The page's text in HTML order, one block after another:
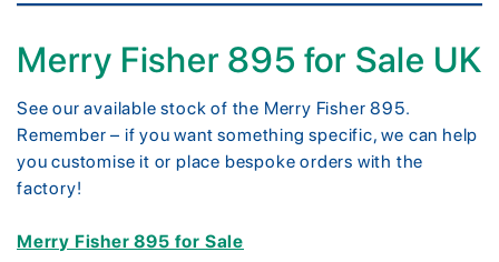
Merry Fisher 895 for Sale UK
See our available stock of the Merry Fisher 895.
Remember – if you want something specific, we can help
you customise it or place bespoke orders with the
factory!
Merry Fisher 895 for Sale